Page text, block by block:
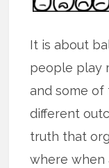
It is about
people play
and some of
different
truth that
where when